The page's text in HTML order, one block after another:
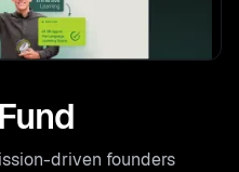
driven founders